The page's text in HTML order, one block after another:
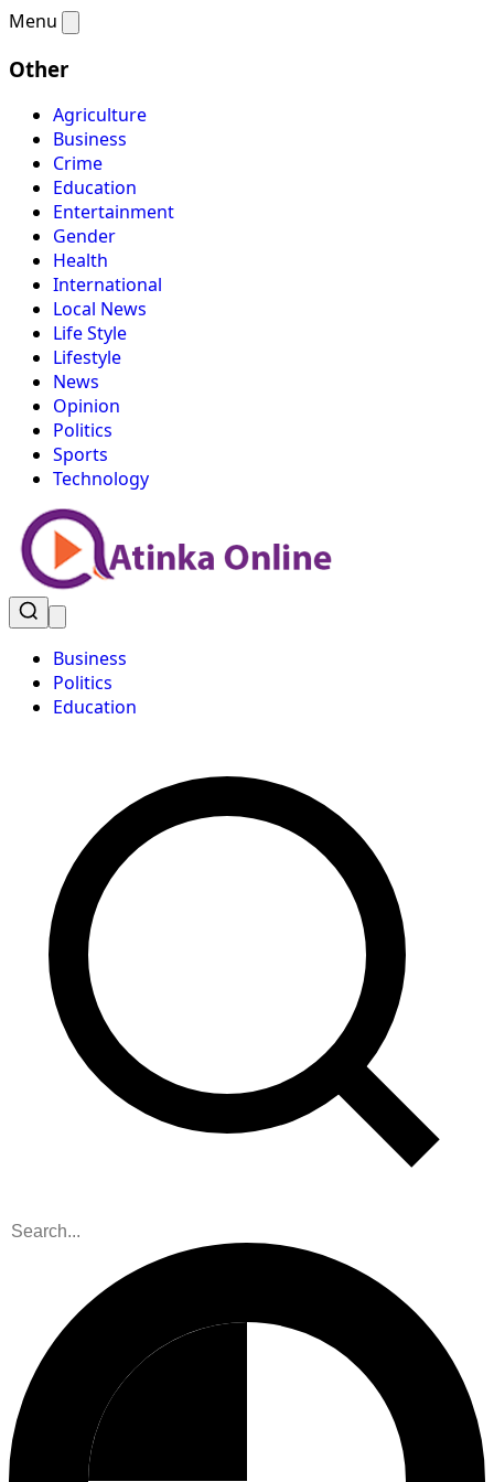
Menu
Other
Agriculture
Business
Crime
Education
Entertainment
Gender
Health
International
Local News
Life Style
Lifestyle
News
Opinion
Politics
Sports
Technology
Business
Politics
Education